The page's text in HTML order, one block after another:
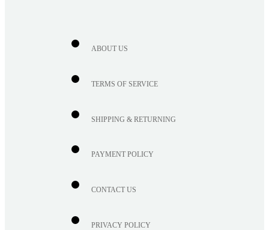
ABOUT US
TERMS OF SERVICE
SHIPPING & RETURNING
PAYMENT POLICY
CONTACT US
PRIVACY POLICY